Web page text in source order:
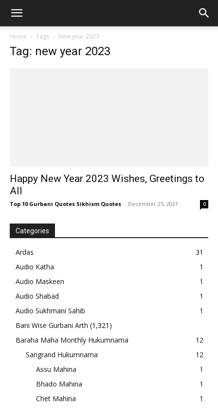
Home Tags New year 2023
Tag: new year 2023
Happy New Year 2023 Wishes, Greetings to
All
Top 10 Gurbani Quotes Sikhism Quotes - December 25, 2021 0
Categories
Ardas
31
Audio Katha
1
Audio Maskeen
1
Audio Shabad
1
Audio Sukhmani Sahib
1
Bani Wise Gurbani Arth (1,321)
Baraha Maha Monthly Hukumnama
12
Sangrand Hukumnama
12
Assu Mahina
1
Bhado Mahina
1
Chet Mahina
1